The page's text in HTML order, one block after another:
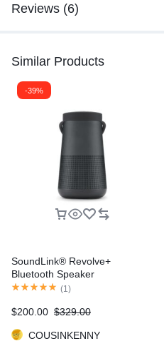
Reviews (6)
Similar Products
-39%
SoundLink® Revolve+
Bluetooth Speaker
(1 )
$200.00 $329.00
COUSINKENNY